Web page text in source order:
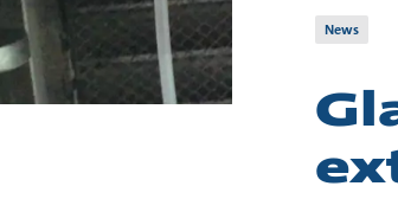
News